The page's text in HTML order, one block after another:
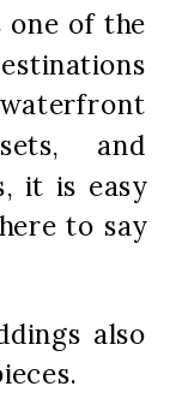
one of the
waterfront
and
it is easy
to say
also